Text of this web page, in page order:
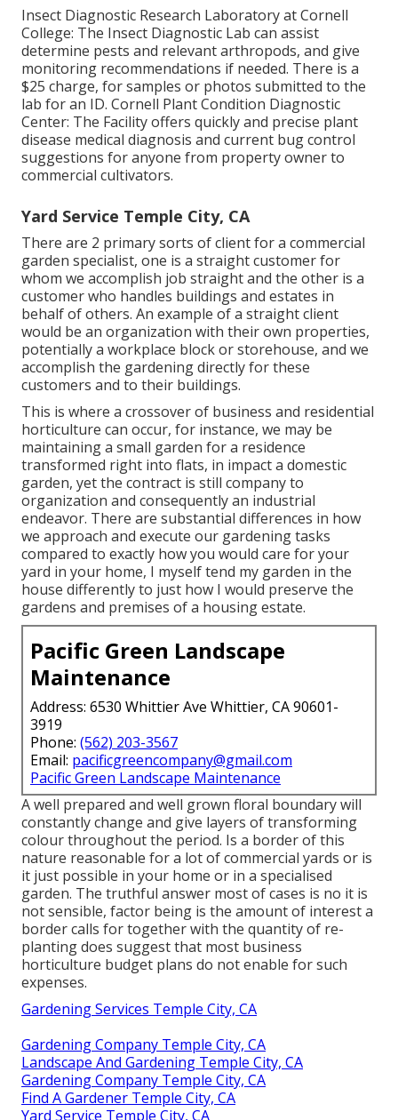
Insect Diagnostic Research Laboratory at Cornell
College: The Insect Diagnostic Lab can assist
determine pests and relevant arthropods, and give
monitoring recommendations if needed. There is a
$25 charge, for samples or photos submitted to the
lab for an ID. Cornell Plant Condition Diagnostic
Center: The Facility offers quickly and precise plant
disease medical diagnosis and current bug control
suggestions for anyone from property owner to
commercial cultivators.
Yard Service Temple City, CA
There are 2 primarysorts of client for a commercial
garden specialist, one is a straight customer for
whom we accomplish job straight and the other is a
customer who handles buildings and estates in
behalf of others. An example of a straight client
would be an organization with their own properties,
potentially a workplace block or storehouse, and we
accomplish the gardening directly for these
customers and to their buildings.
This is where a crossover of business and residential
horticulture can occur, for instance, we may be
maintaining a small garden for a residence
transformed right into flats, in impact a domestic
garden, yet the contract is still company to
organization and consequently an industrial
endeavor. There are substantial differences in how
we approach and execute our gardening tasks
compared to exactly how you would care for your
yard in your home, I myself tend my garden in the
house differently to just how I would preserve the
gardens and premises of a housing estate.
Pacific Green Landscape
Maintenance
Address: 6530 Whittier Ave Whittier, CA 90601-
3919
Phone: (562) 203-3567
Email: pacificgreencompany@gmail.com
Pacific Green Landscape Maintenance
A well prepared and well grown floral boundary will
constantly change and give layers of transforming
colour throughout the period. Is a border of this
nature reasonable for a lot of commercial yards or is
it just possible in your home or in a specialised
garden. The truthful answer most of cases is no it is
not sensible, factor being is the amount of interest a
border calls for together with the quantity of re-
planting does suggest that most business
horticulture budget plans do not enable for such
expenses.
Gardening Services Temple City, CA
Gardening Company Temple City, CA
Landscape And Gardening Temple City, CA
Gardening Company Temple City, CA
Find A Gardener Temple City, CA
Yard Service Temple City, CA